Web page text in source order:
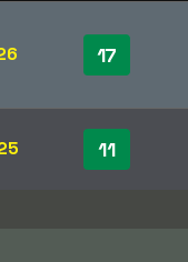
17
11